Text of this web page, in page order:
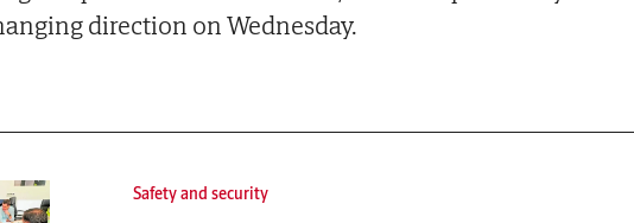
direction on Wednesday.
Safety and security